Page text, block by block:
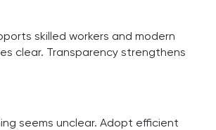
skilled workers and modern
clear. Transparency strengthens
seems unclear. Adopt efficient